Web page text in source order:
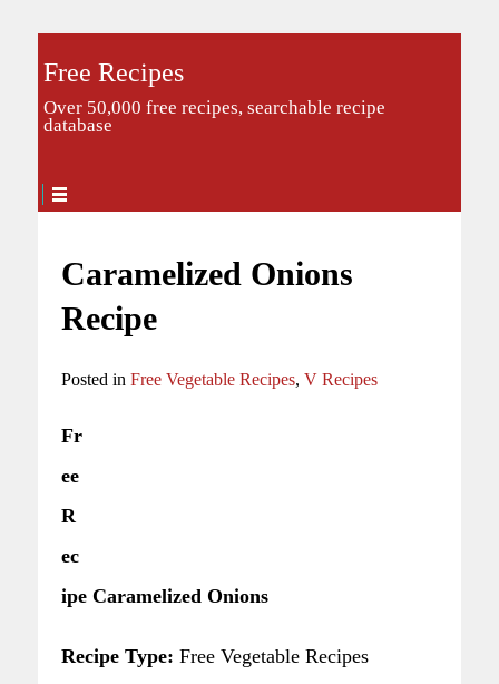
Free Recipes
Over 50,000 free recipes, searchable recipe
database
Caramelized Onions
Recipe
Posted in Free Vegetable Recipes, V Recipes
Fr
ee
R
ec
ipe Caramelized Onions
Recipe Type: Free Vegetable Recipes